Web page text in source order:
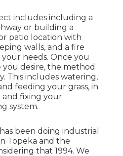
includes including a
or building a
patio location with
walls, and a fire
needs. Once you
you desire, the method
. This includes watering,
feeding your grass, in
fixing your
system.
been doing industrial
Topeka and the
that 1994. We